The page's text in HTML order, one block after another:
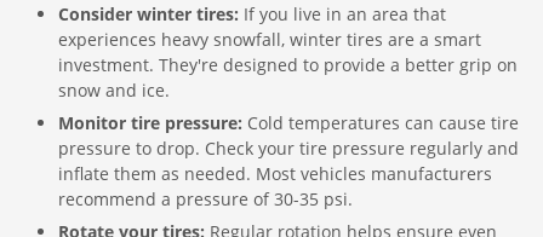
Consider winter tires: If you live in an area that
experiences heavy snowfall, winter tires are a smart
investment. They're designed to provide a better grip on
snow and ice.
Monitor tire pressure: Cold temperatures can cause tire
pressure to drop. Check your tire pressure regularly and
inflate them as needed. Most vehicles manufacturers
recommend a pressure of 30-35 psi.
Rotate your tires: Regular rotation helps ensure even